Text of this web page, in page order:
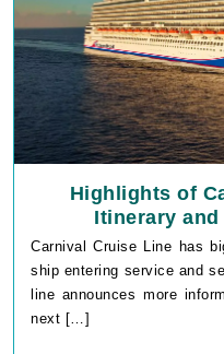
Highlights of
Itinerary
Carnival Cruise Line has
ship entering service and
line announces more
next […]